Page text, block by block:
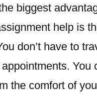
biggest
help is
don’t have to
You
the comfort of